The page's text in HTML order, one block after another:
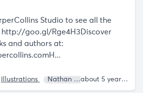
Studio to see all the
http://goo.gl/Rge4H3Discover
and authors at:
...
Illustrations Nathan W. Pyle about 5 years ago